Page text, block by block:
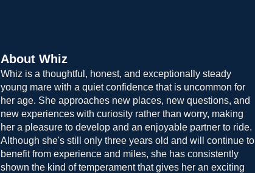
About Whiz
Whiz is a thoughtful, honest, and exceptionally steady
young mare with a quiet confidence that is uncommon for
her age. She approaches new places, new questions, and
new experiences with curiosity rather than worry, making
her a pleasure to develop and an enjoyable partner to ride.
Although she's still only three years old and will continue to
benefit from experience and miles, she has consistently
shown the kind of temperament that gives her an exciting